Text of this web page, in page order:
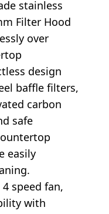
stainless
Filter Hood
over
design
baffle filters,
carbon
safe
easily
speed fan,
with